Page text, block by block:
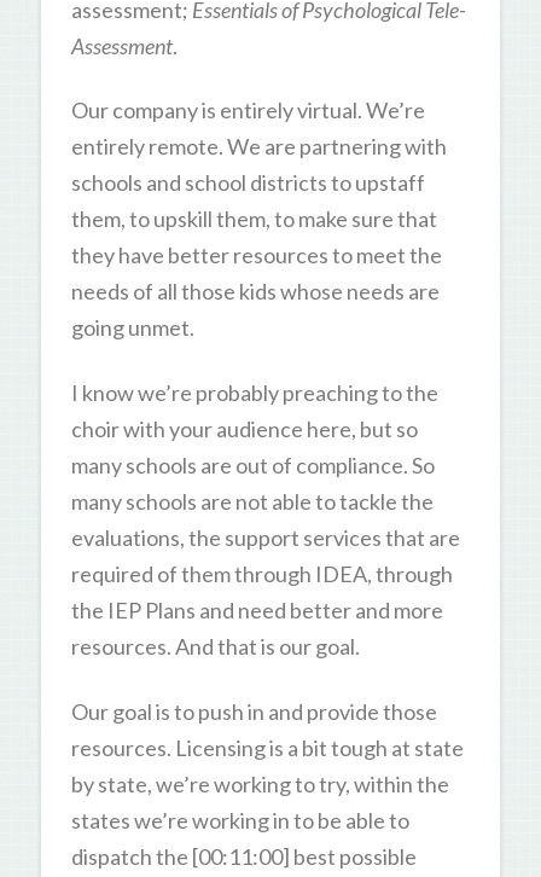
assessment; Essentials of Psychological Tele-
Assessment.
Our company is entirely virtual. We’re
entirely remote. We are partnering with
schools and school districts to upstaff
them, to upskill them, to make sure that
they have better resources to meet the
needs of all those kids whose needs are
going unmet.
I know we’re probably preaching to the
choir with your audience here, but so
many schools are out of compliance. So
many schools are not able to tackle the
evaluations, the support services that are
required of them through IDEA, through
the IEP Plans and need better and more
resources. And that is our goal.
Our goal is to push in and provide those
resources. Licensing is a bit tough at state
by state, we’re working to try, within the
states we’re working in to be able to
dispatch the [00:11:00] best possible